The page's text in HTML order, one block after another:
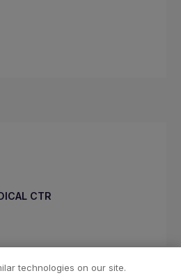
CTR
technologies on our site.